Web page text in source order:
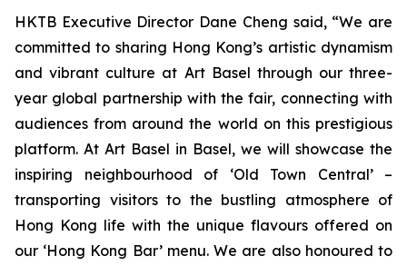
HKTB Executive Director Dane Cheng said, “We are
committed to sharing Hong Kong’s artistic dynamism
and vibrant culture at Art Basel through our three-
year global partnership with the fair, connecting with
audiences from around the world on this prestigious
platform. At Art Basel in Basel, we will showcase the
inspiring neighbourhood of ‘Old Town Central’ –
transporting visitors to the bustling atmosphere of
Hong Kong life with the unique flavours offered on
our ‘Hong Kong Bar’ menu. We are also honoured to